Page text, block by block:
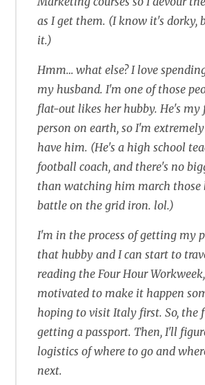
as I get them. (I know it's dorky,
it.)
Hmm… what else? I love
my husband. I'm one of those
flat-out likes her hubby. He's my
person on earth, so I'm
have him. (He's a high school
football coach, and there's no
than watching him march those
battle on the grid iron. lol.)
I'm in the process of getting my
that hubby and I can start to
reading the Four Hour
motivated to make it happen
hoping to visit Italy first. So, the
getting a passport. Then, I'll
logistics of where to go and
next.